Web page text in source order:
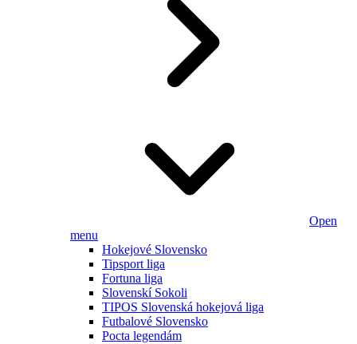
Open
menu
Hokejové Slovensko
Tipsport liga
Fortuna liga
Slovenskí Sokoli
TIPOS Slovenská hokejová liga
Futbalové Slovensko
Pocta legendám